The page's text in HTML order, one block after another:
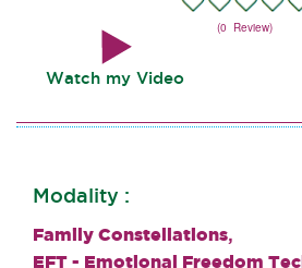
(0 Review)
Watch my Video
Modality :
Family Constellations,
EFT - Emotional Freedom